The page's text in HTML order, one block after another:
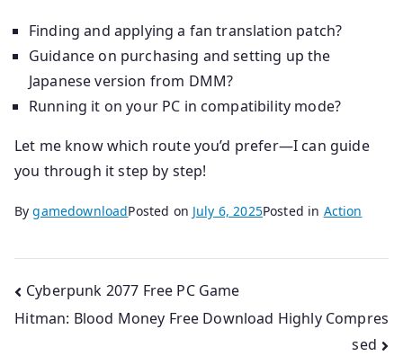
Finding and applying a fan translation patch?
Guidance on purchasing and setting up the
Japanese version from DMM?
Running it on your PC in compatibility mode?
Let me know which route you’d prefer—I can guide
you through it step by step!
BygamedownloadPosted on July 6, 2025Posted in Action
Post
navigation
Cyberpunk 2077 Free PC Game
Hitman: Blood Money Free Download Highly Compres
sed